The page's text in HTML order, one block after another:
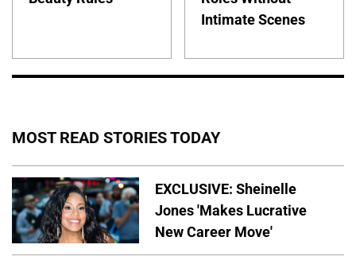
Intimate Scenes
MOST READ STORIES TODAY
EXCLUSIVE: Sheinelle
Jones 'Makes Lucrative
New Career Move'